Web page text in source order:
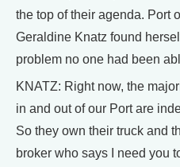
the top of their agenda. Port
Geraldine Knatz found
problem no one had been
KNATZ: Right now, the
in and out of our Port are
So they own their truck and
broker who says I need you